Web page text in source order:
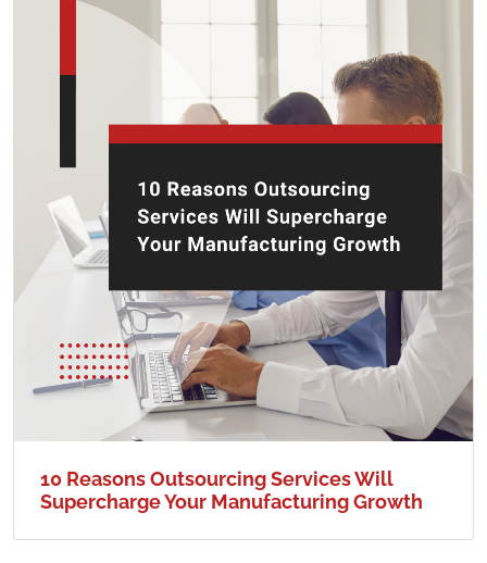
10 Reasons Outsourcing Services Will
Supercharge Your Manufacturing Growth